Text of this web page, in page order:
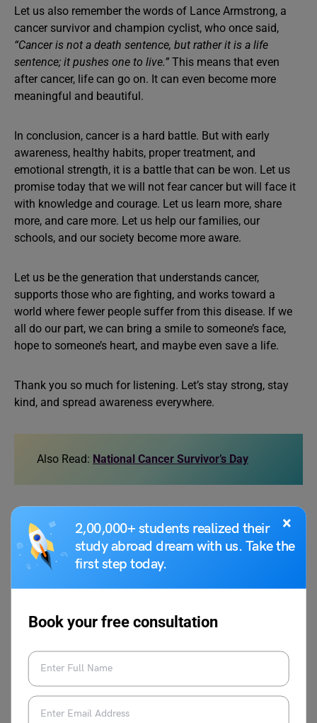
×
2,00,000+ students realized their
study abroad dream with us. Take the
first step today.
Book your free consultation
Let us also remember the words of Lance Armstrong, a
cancer survivor and champion cyclist, who once said,
“Cancer is not a death sentence, but rather it is a life
sentence; it pushes one to live.” This means that even
after cancer, life can go on. It can even become more
meaningful and beautiful.
In conclusion, cancer is a hard battle. But with early
awareness, healthy habits, proper treatment, and
emotional strength, it is a battle that can be won. Let us
promise today that we will not fear cancer but will face it
with knowledge and courage. Let us learn more, share
more, and care more. Let us help our families, our
schools, and our society become more aware.
Let us be the generation that understands cancer,
supports those who are fighting, and works toward a
world where fewer people suffer from this disease. If we
all do our part, we can bring a smile to someone’s face,
hope to someone’s heart, and maybe even save a life.
Thank you so much for listening. Let’s stay strong, stay
kind, and spread awareness everywhere.
Also Read: National Cancer Survivor’s Day
10 Lines on Cancer
Awareness Speech
Cancer is a serious disease where cells in the body
grow uncontrollably and can damage healthy
tissues.
According to the World Health Organization, around
globally.